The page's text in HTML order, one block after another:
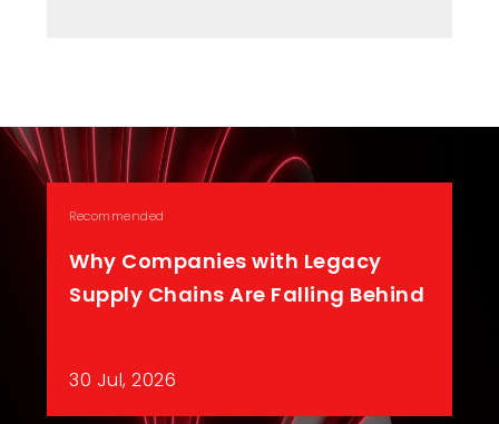
Recommended
Why Companies with Legacy
Supply Chains Are Falling Behind
30 Jul, 2026